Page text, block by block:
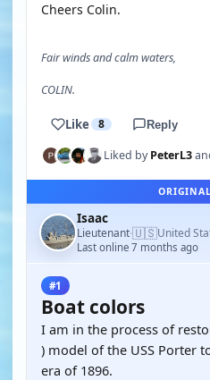
Cheers Colin.
Fair winds and calm waters,
COLIN.
Like 8 Reply
Liked byPeterL3
Isaac
Lieutenant·🇺🇸United
Last online 7 months ago
#1
Boat colors
I am in the process of
) model of the USS Porter
era of 1896.